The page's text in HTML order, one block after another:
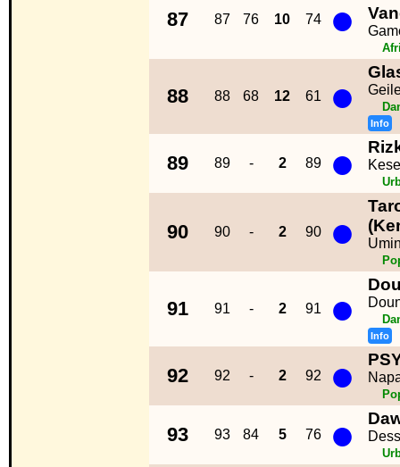
87 87 76 10 74 ●
88 88 68 12 61 ●
Info
89 89 - 2 89 ●
90 90 - 2 90 ●
91 91 - 2 91 ●
Info
92 92 - 2 92 ●
93 93 84 5 76 ●